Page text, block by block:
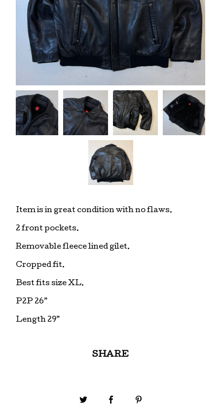
Item is in great condition with no flaws.
2 front pockets.
Removable fleece lined gilet.
Cropped fit.
Best fits size XL.
P2P 26”
Length 29”
SHARE